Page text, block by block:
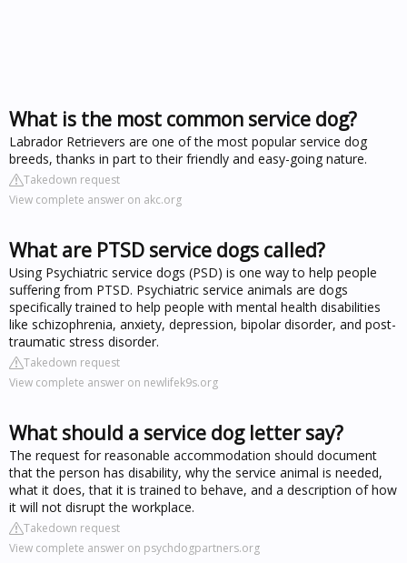
What is the most common service dog?
Labrador Retrievers are one of the most popular service dog
breeds, thanks in part to their friendly and easy-going nature.
Takedown request
View complete answer on akc.org
What are PTSD service dogs called?
Using Psychiatric service dogs (PSD) is one way to help people
suffering from PTSD. Psychiatric service animals are dogs
specifically trained to help people with mental health disabilities
like schizophrenia, anxiety, depression, bipolar disorder, and post-
traumatic stress disorder.
Takedown request
View complete answer on newlifek9s.org
What should a service dog letter say?
The request for reasonable accommodation should document
that the person has disability, why the service animal is needed,
what it does, that it is trained to behave, and a description of how
it will not disrupt the workplace.
Takedown request
View complete answer on psychdogpartners.org